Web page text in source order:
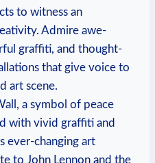
to witness an
Admire awe-
graffiti, and ‌thought-
⁣that ⁣give voice‌ to
art scene.
a symbol of peace
with vivid graffiti and
ever-changing art
to John Lennon and‍ the‌